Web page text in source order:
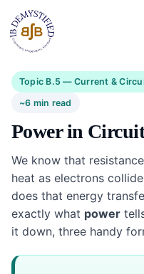
Topic B.5 — Current &
~6 min read
Power in
We know that
heat as electrons
does that energy
exactly what power
it down, three handy